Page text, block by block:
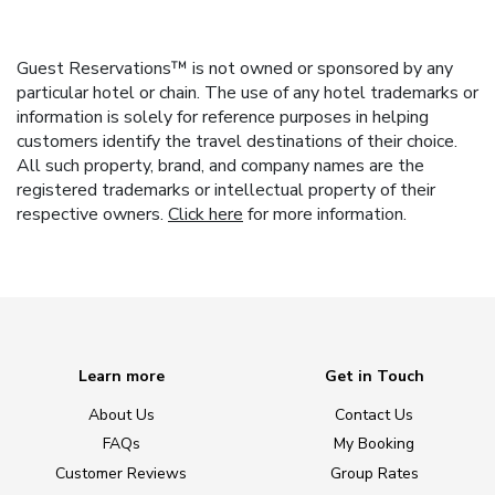
Guest Reservations™ is not owned or sponsored by any
particular hotel or chain. The use of any hotel trademarks or
information is solely for reference purposes in helping
customers identify the travel destinations of their choice.
All such property, brand, and company names are the
registered trademarks or intellectual property of their
respective owners. Click here for more information.
Learn more
About Us
FAQs
Customer Reviews
Get in Touch
Contact Us
My Booking
Group Rates